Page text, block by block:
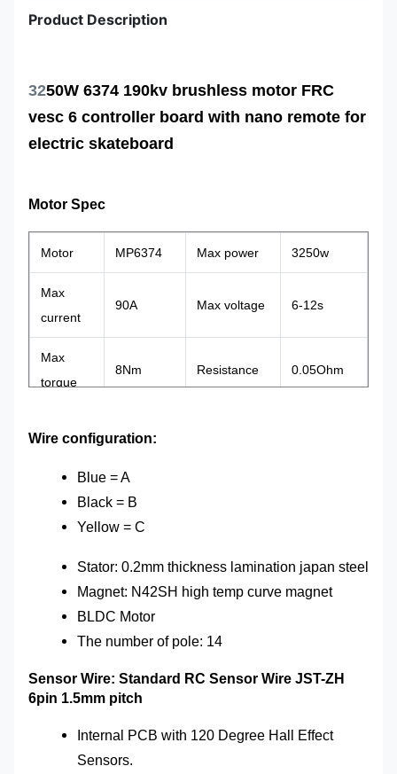
Product Description
3250W 6374 190kv brushless motor FRC
vesc 6 controller board with nano remote for
electric skateboard
Motor Spec
Motor MP6374 Max power 3250w
Max
current
90A Max voltage 6-12s
Max
torque
8Nm Resistance 0.05Ohm
Wire configuration:
Blue = A
Black = B
Yellow = C
Stator: 0.2mm thickness lamination japan steel
Magnet: N42SH high temp curve magnet
BLDC Motor
The number of pole: 14
Sensor Wire: Standard RC Sensor Wire JST-ZH
6pin 1.5mm pitch
Internal PCB with 120 Degree Hall Effect
Sensors.